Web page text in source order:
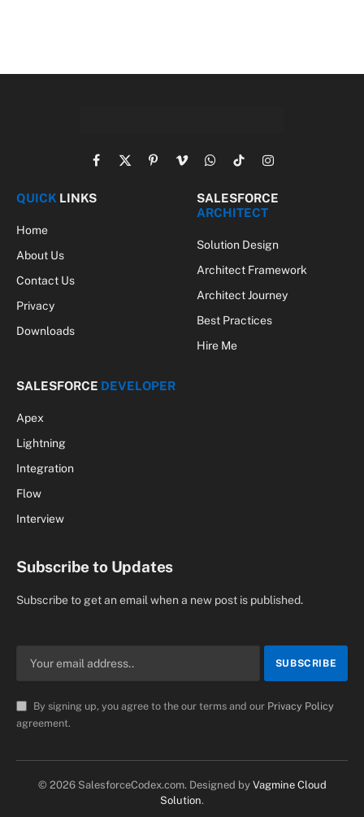
Facebook
X
PinterestVimeoWhatsApp
TikTokInstagram
QUICK LINKS
Home
About Us
Contact Us
Privacy
Downloads
SALESFORCE
ARCHITECT
Solution Design
Architect Framework
Architect Journey
Best Practices
Hire Me
SALESFORCE DEVELOPER
Apex
Lightning
Integration
Flow
Interview
Subscribe to Updates
Subscribe to get an email when a new post is published.
By signing up, you agree to the our terms and our Privacy Policy
agreement.
© 2026 SalesforceCodex.com. Designed by Vagmine Cloud
Solution.